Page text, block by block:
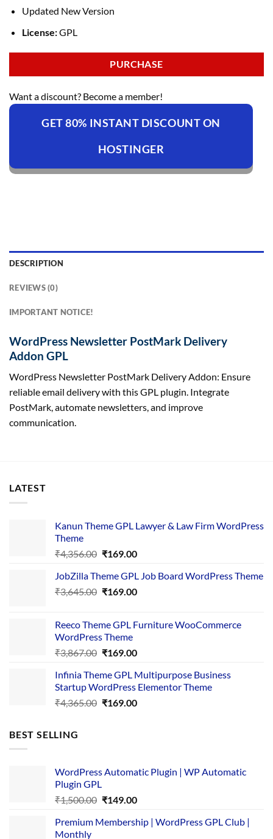
Updated New Version
License:GPL
PURCHASE
Want a discount? Become a member!
GET 80% INSTANT DISCOUNT ON
HOSTINGER
DESCRIPTION
REVIEWS (0)
IMPORTANT NOTICE!
WordPress Newsletter PostMark Delivery
Addon GPL
WordPress Newsletter PostMark Delivery Addon: Ensure
reliable email delivery with this GPL plugin. Integrate
PostMark, automate newsletters, and improve
communication.
LATEST
Kanun Theme GPL Lawyer & Law Firm WordPress
Theme
₹4,356.00 Original
was:
₹4,356.00.
₹169.00Current
is:
₹169.00.
JobZilla Theme GPL Job Board WordPress Theme
₹3,645.00 Original
₹3,645.00.
₹169.00Current
₹169.00.
Reeco Theme GPL Furniture WooCommerce
WordPress Theme
₹3,867.00 Original
was:
₹3,867.00.
₹169.00Current
is:
₹169.00.
Infinia Theme GPL Multipurpose Business
Startup WordPress Elementor Theme
₹4,365.00 Original
₹169.00Current
BEST SELLING
WordPress Automatic Plugin | WP Automatic
Plugin GPL
₹1,500.00 Original
was:
₹149.00Current
is:
Premium Membership | WordPress GPL Club |
Monthly